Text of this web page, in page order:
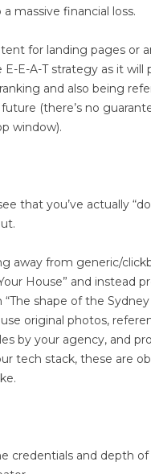
massive financial loss.
for landing pages or
E-A-T strategy as it will
and also being
(there’s no
window).
that you’ve actually
away from generic/
House” and instead
shape of the
original photos,
by your agency, and
tech stack, these are
credentials and depth